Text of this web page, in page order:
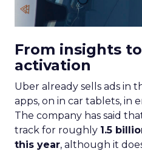
From insights
activation
Uber already sells ads in
apps, on in car tablets, in
The company has said
track for roughly 1.5
this year, although it